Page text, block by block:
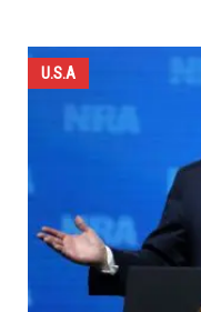
U.S.A